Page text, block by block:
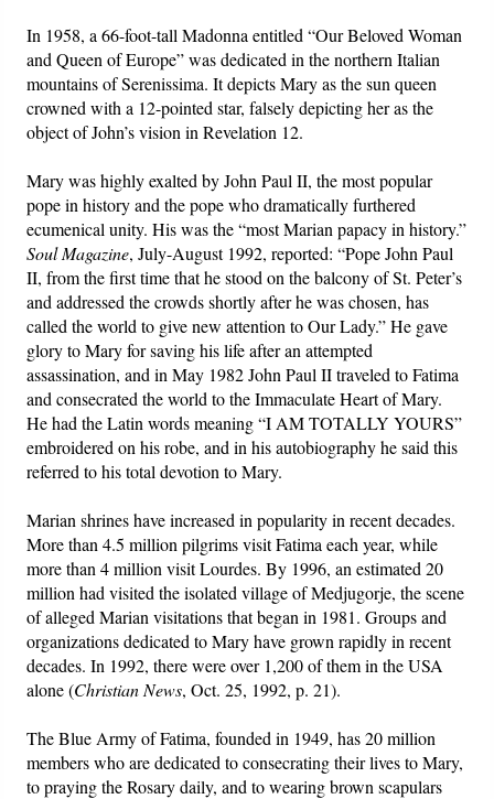
In 1958, a 66-foot-tall Madonna entitled “Our Beloved Woman
and Queen of Europe” was dedicated in the northern Italian
mountains of Serenissima. It depicts Mary as the sun queen
crowned with a 12-pointed star, falsely depicting her as the
object of John’s vision in Revelation 12.
Mary was highly exalted by John Paul II, the most popular
pope in history and the pope who dramatically furthered
ecumenical unity. His was the “most Marian papacy in history.”
Soul Magazine, July-August 1992, reported: “Pope John Paul
II, from the first time that he stood on the balcony of St. Peter’s
and addressed the crowds shortly after he was chosen, has
called the world to give new attention to Our Lady.” He gave
glory to Mary for saving his life after an attempted
assassination, and in May 1982 John Paul II traveled to Fatima
and consecrated the world to the Immaculate Heart of Mary.
He had the Latin words meaning “I AM TOTALLY YOURS”
embroidered on his robe, and in his autobiography he said this
referred to his total devotion to Mary.
Marian shrines have increased in popularity in recent decades.
More than 4.5 million pilgrims visit Fatima each year, while
more than 4 million visit Lourdes. By 1996, an estimated 20
million had visited the isolated village of Medjugorje, the scene
of alleged Marian visitations that began in 1981. Groups and
organizations dedicated to Mary have grown rapidly in recent
decades. In 1992, there were over 1,200 of them in the USA
alone (Christian News, Oct. 25, 1992, p. 21).
The Blue Army of Fatima, founded in 1949, has 20 million
members who are dedicated to consecrating their lives to Mary,
to praying the Rosary daily, and to wearing brown scapulars